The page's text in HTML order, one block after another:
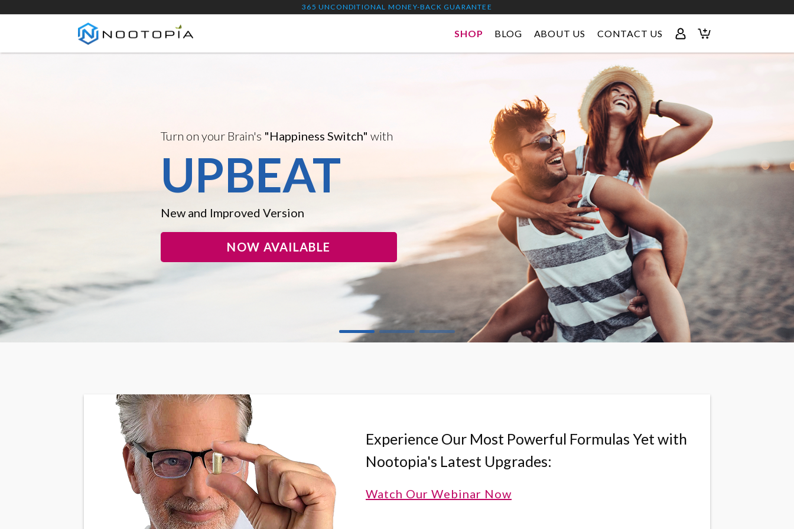
365 UNCONDITIONAL MONEY-BACK GUARANTEE
SHOP BLOG ABOUT US CONTACT US
DOPA DROPS
Horsepower, and Feel Good
NOW AVAILABLE
Experience Our Most Powerful Formulas Yet with
Nootopia's Latest Upgrades:
Watch Our Webinar Now